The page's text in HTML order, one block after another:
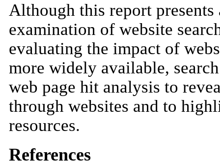
Although this report
examination of website
evaluating the impact of
more widely available,
web page hit analysis to
through websites and to
resources.
References